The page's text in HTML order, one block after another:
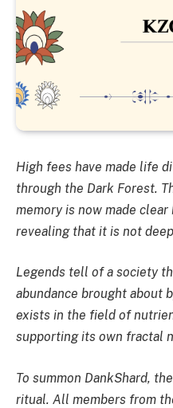
High fees have made life
through the Dark Forest.
memory is now made
revealing that it is not
Legends tell of a society
abundance brought about
exists in the field of
supporting its own fractal
To summon DankShard,
ritual. All members from